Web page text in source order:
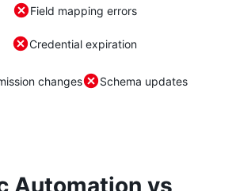
Field mapping errors
Credential expiration
changes Schema updates
Automation vs